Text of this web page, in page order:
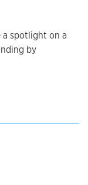
a spotlight on a
by